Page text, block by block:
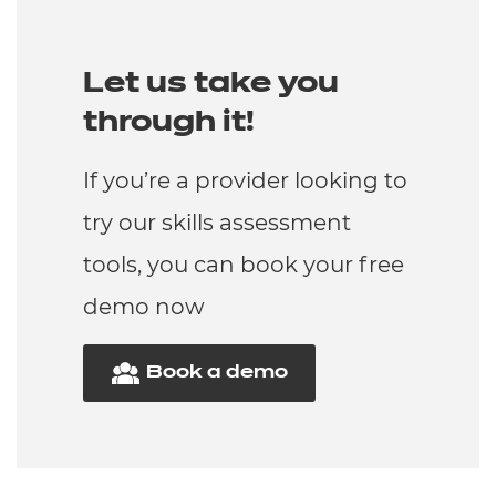
Let us take you
through it!
If you’re a provider looking to
try our skills assessment
tools, you can book your free
demo now
Book a demo